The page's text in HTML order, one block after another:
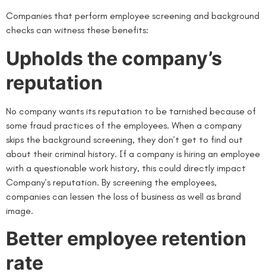
Companies that perform employee screening and background
checks can witness these benefits:
Upholds the company’s
reputation
No company wants its reputation to be tarnished because of
some fraud practices of the employees. When a company
skips the background screening, they don’t get to find out
about their criminal history. If a company is hiring an employee
with a questionable work history, this could directly impact
Company’s reputation. By screening the employees,
companies can lessen the loss of business as well as brand
image.
Better employee retention
rate